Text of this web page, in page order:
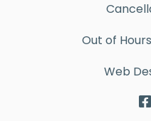
Out of
Web